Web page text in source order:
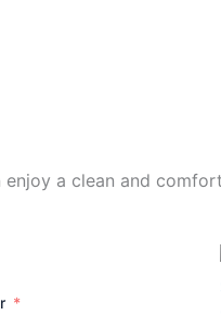
a clean and